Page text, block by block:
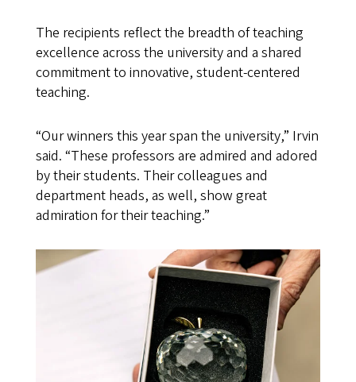
The recipients reflect the breadth of teaching
excellence across the university and a shared
commitment to innovative, student-centered
teaching.
“Our winners this year span the university,” Irvin
said. “These professors are admired and adored
by their students. Their colleagues and
department heads, as well, show great
admiration for their teaching.”